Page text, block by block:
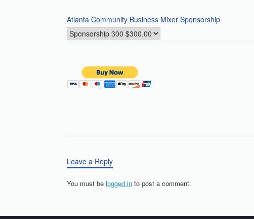
Atlanta Community Business Mixer Sponsorship
Leave a Reply
You must be logged in to post a comment.